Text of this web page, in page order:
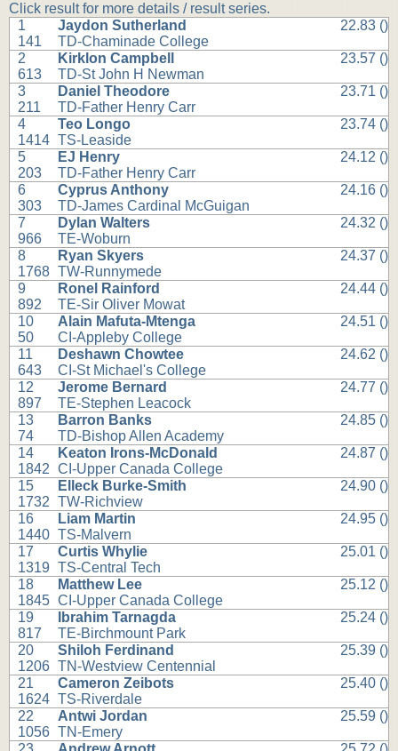
Click result for more details / result series.
1
141
Jaydon Sutherland
TD-Chaminade College
22.83 ()
2
613
Kirklon Campbell
TD-St John H Newman
23.57 ()
3
211
Daniel Theodore
TD-Father Henry Carr
23.71 ()
4
1414
Teo Longo
TS-Leaside
23.74 ()
5
203
EJ Henry
TD-Father Henry Carr
24.12 ()
6
303
Cyprus Anthony
TD-James Cardinal McGuigan
24.16 ()
7
966
Dylan Walters
TE-Woburn
24.32 ()
8
1768
Ryan Skyers
TW-Runnymede
24.37 ()
9
892
Ronel Rainford
TE-Sir Oliver Mowat
24.44 ()
10
50
Alain Mafuta-Mtenga
CI-Appleby College
24.51 ()
11
643
Deshawn Chowtee
CI-St Michael's College
24.62 ()
12
897
Jerome Bernard
TE-Stephen Leacock
24.77 ()
13
74
Barron Banks
TD-Bishop Allen Academy
24.85 ()
14
1842
Keaton Irons-McDonald
CI-Upper Canada College
24.87 ()
15
1732
Elleck Burke-Smith
TW-Richview
24.90 ()
16
1440
Liam Martin
TS-Malvern
24.95 ()
17
1319
Curtis Whylie
TS-Central Tech
25.01 ()
18
1845
Matthew Lee
CI-Upper Canada College
25.12 ()
19
817
Ibrahim Tarnagda
TE-Birchmount Park
25.24 ()
20
1206
Shiloh Ferdinand
TN-Westview Centennial
25.39 ()
21
1624
Cameron Zeibots
TS-Riverdale
25.40 ()
22
1056
Antwi Jordan
TN-Emery
25.59 ()